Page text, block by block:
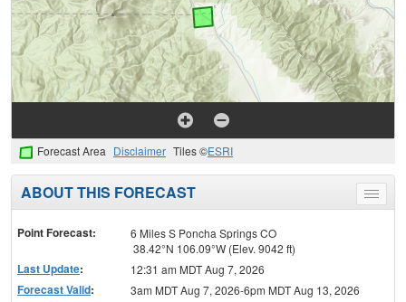
Forecast Area Disclaimer Tiles ©ESRI
Toggle
menu
ABOUT THIS FORECAST
Point Forecast:
6 Miles S Poncha Springs CO
38.42°N 106.09°W (Elev. 9042 ft)
Last Update: 12:31 am MDT Aug 7, 2026
Forecast Valid:
3am MDT Aug 7, 2026-6pm MDT Aug 13, 2026